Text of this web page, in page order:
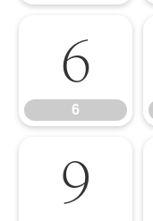
6
6
9